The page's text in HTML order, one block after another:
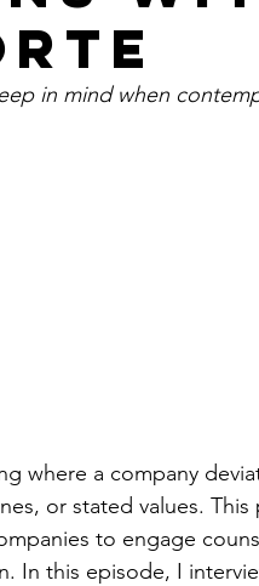
in mind when
where a company
or stated values. This
to engage
In this episode, I